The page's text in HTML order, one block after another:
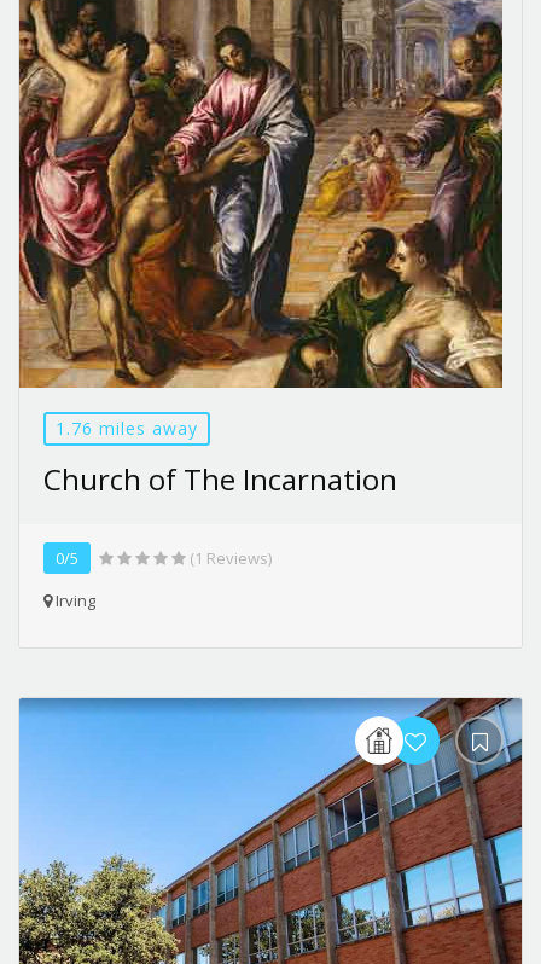
1.76 miles away
Church of The Incarnation
0/5
(1 Reviews)
Irving